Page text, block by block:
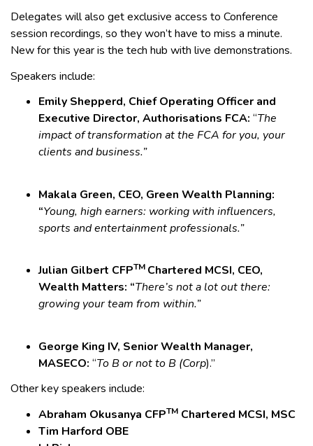
Delegates will also get exclusive access to Conference
session recordings, so they won’t have to miss a minute.
New for this year is the tech hub with live demonstrations.
Speakers include:
Emily Shepperd, Chief Operating Officer and
Executive Director, Authorisations FCA: “The
impact of transformation at the FCA for you, your
clients and business.”
Makala Green, CEO, Green Wealth Planning:
“Young, high earners: working with influencers,
sports and entertainment professionals.”
Julian Gilbert CFPTM Chartered MCSI, CEO,
Wealth Matters: “There’s not a lot out there:
growing your team from within.”
George King IV, Senior Wealth Manager,
MASECO: “To B or not to B (Corp).”
Other key speakers include:
Abraham Okusanya CFPTM Chartered MCSI, MSC
Tim Harford OBE